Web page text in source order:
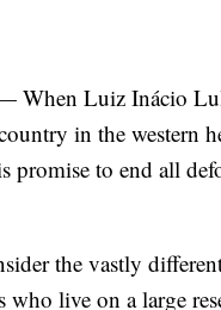
Luiz Inácio
in the western
promise to end all
the vastly
live on a large